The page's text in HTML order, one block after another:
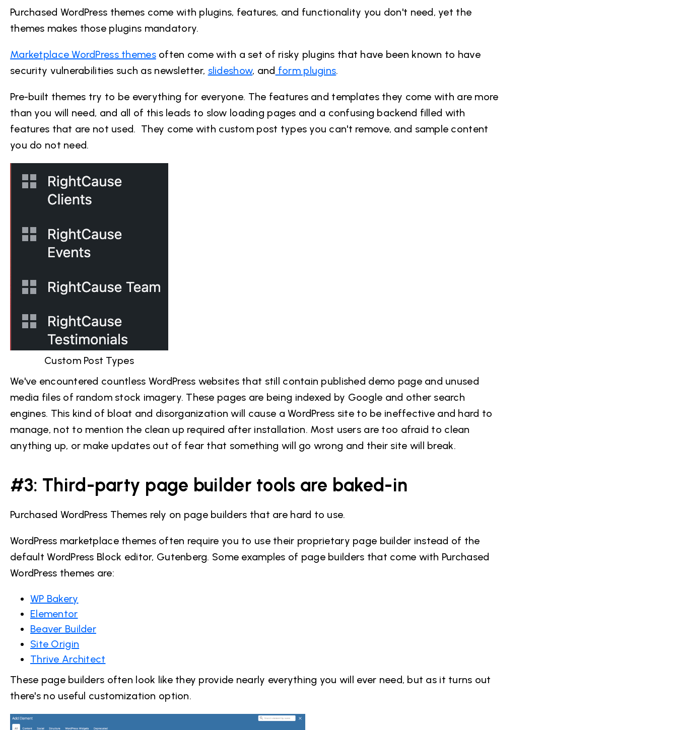
Purchased WordPress themes come with plugins, features, and functionality you don't need, yet the
themes makes those plugins mandatory.
Marketplace WordPress themesoften come with a set of risky plugins that have been known to have
security vulnerabilities such as newsletter, slideshow, and form plugins.
Pre-built themes try to be everything for everyone. The features and templates they come with are more
than you will need, and all of this leads to slow loading pages and a confusing backend filled with
features that are not used. They come with custom post types you can't remove, and sample content
you do not need.
Custom Post Types
We've encountered countless WordPress websites that still contain published demo page and unused
media files of random stock imagery. These pages are being indexed by Google and other search
engines. This kind of bloat and disorganization will cause a WordPress site to be ineffective and hard to
manage, not to mention the clean up required after installation. Most users are too afraid to clean
anything up, or make updates out of fear that something will go wrong and their site will break.
#3: Third-party page builder tools are baked-in
Purchased WordPress Themes rely on page builders that are hard to use.
WordPress marketplace themes often require you to use their proprietary page builder instead of the
default WordPress Block editor, Gutenberg. Some examples of page builders that come with Purchased
WordPress themes are:
WP Bakery
Elementor
Beaver Builder
Site Origin
Thrive Architect
These page builders often look like they provide nearly everything you will ever need, but as it turns out
there's no useful customization option.